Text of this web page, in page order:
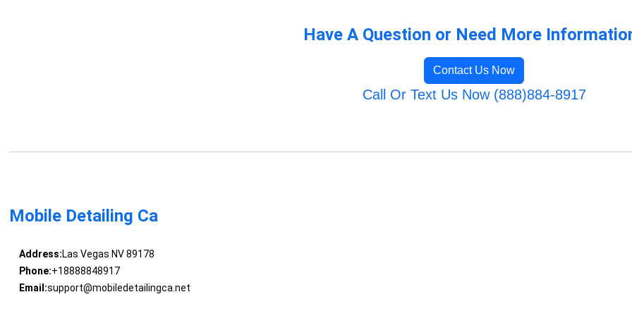
Have A Question or Need More
Contact Us Now
Call Or Text Us Now (888)884-8917
Mobile Detailing Ca
Address:Las Vegas NV 89178
Phone:+18888848917
Email:support@mobiledetailingca.net